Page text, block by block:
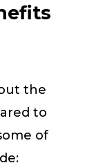
the
to
of